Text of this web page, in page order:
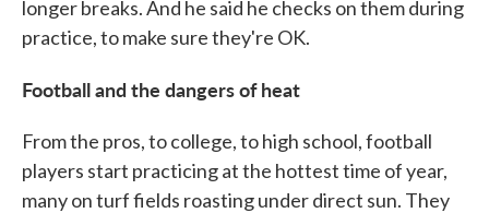
longer breaks. And he said he checks on them during
practice, to make sure they're OK.
Football and the dangers of heat
From the pros, to college, to high school, football
players start practicing at the hottest time of year,
many on turf fields roasting under direct sun. They